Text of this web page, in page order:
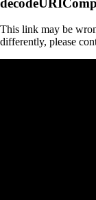
This link may be
differently, please